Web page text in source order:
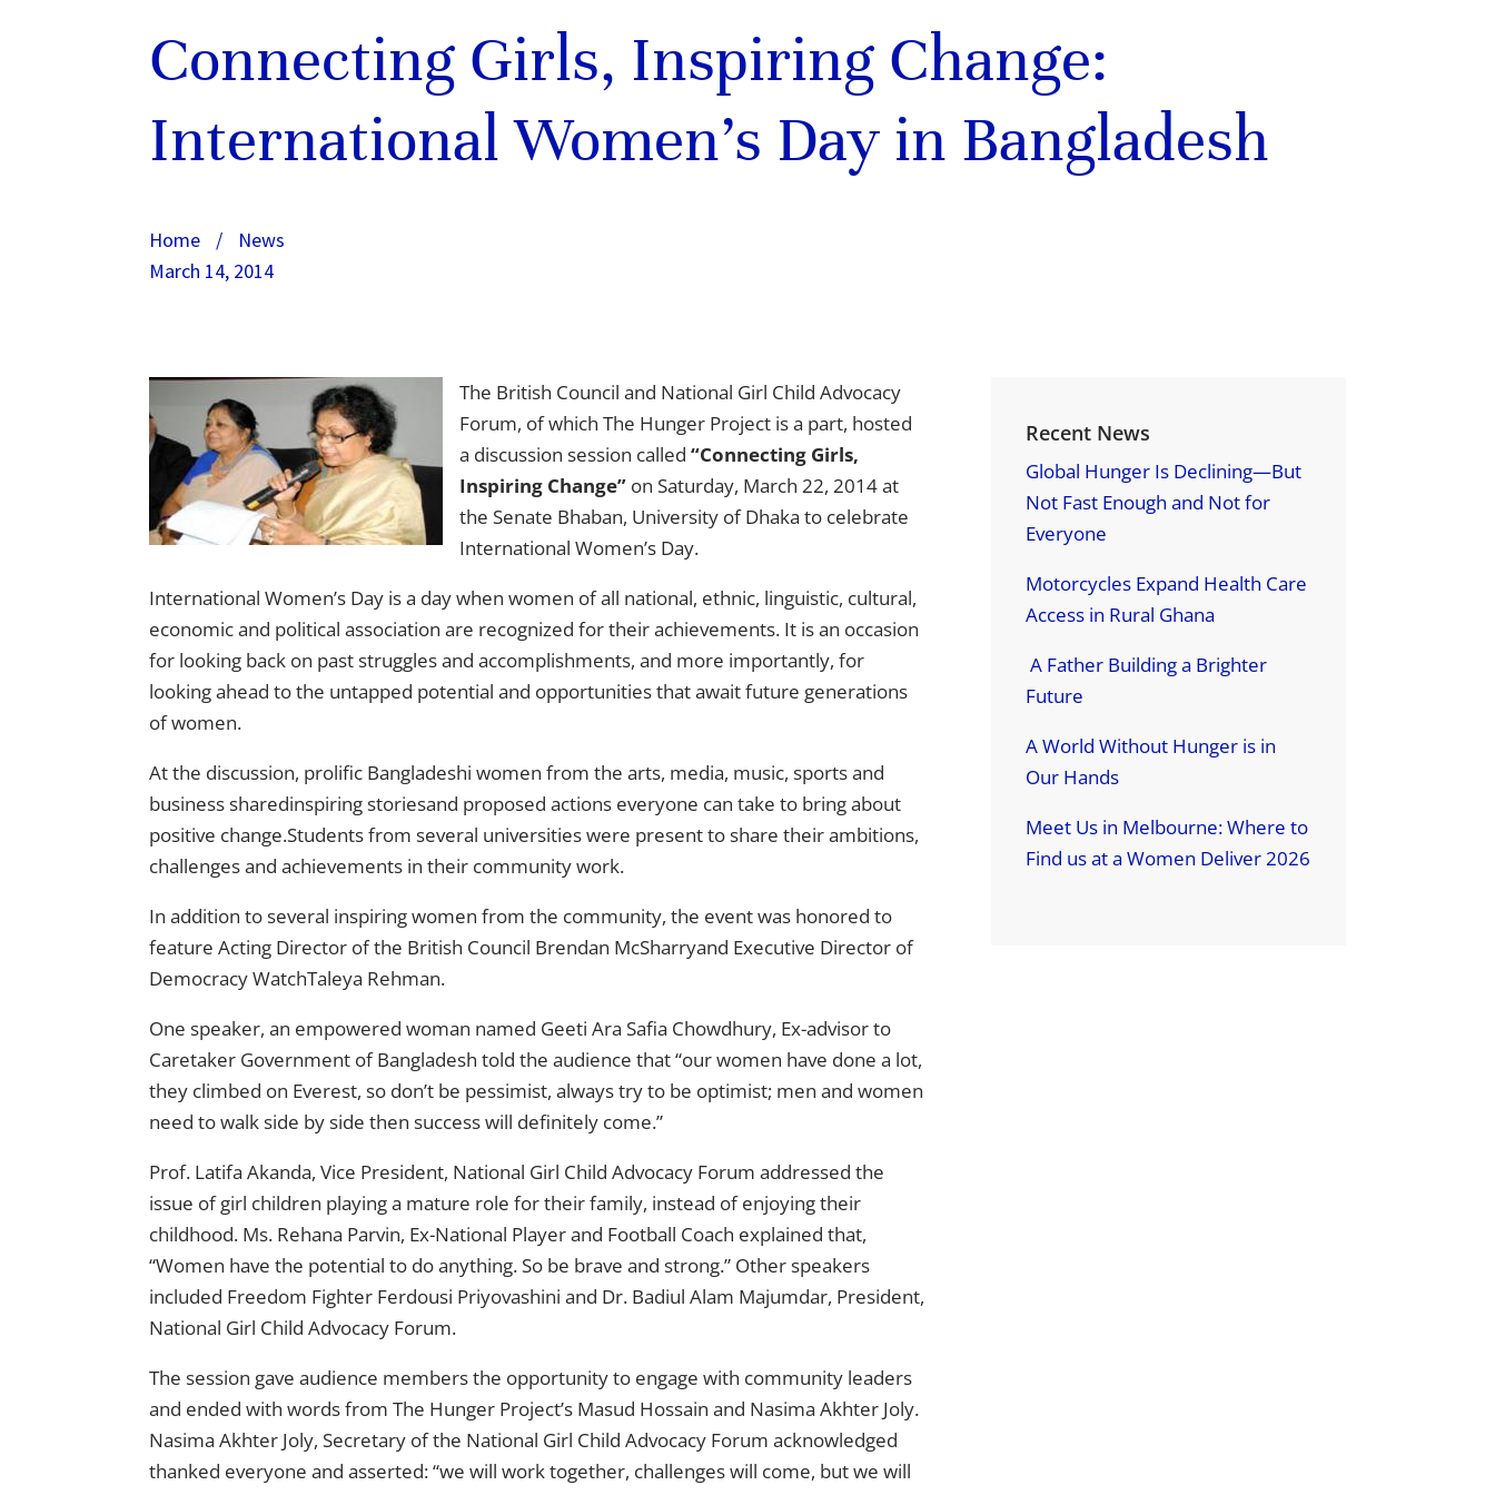
Connecting Girls, Inspiring Change:
International Women’s Day in Bangladesh
Home /
News
March 14, 2014
The British Council and National Girl Child Advocacy
Forum, of which The Hunger Project is a part, hosted
a discussion session called“Connecting Girls,
Inspiring Change” on Saturday, March 22, 2014 at
the Senate Bhaban, University of Dhaka to celebrate
International Women’s Day.
International Women’s Day is a day when women of all national, ethnic, linguistic, cultural,
economic and political association are recognized for their achievements. It is an occasion
for looking back on past struggles and accomplishments, and more importantly, for
looking ahead to the untapped potential and opportunities that await future generations
of women.
At the discussion, prolific Bangladeshi women from the arts, media, music, sports and
business sharedinspiring storiesand proposed actions everyone can take to bring about
positive change.Students from several universities were present to share their ambitions,
challenges and achievements in their community work.
In addition to several inspiring women from the community, the event was honored to
feature Acting Director of the British Council Brendan McSharryand Executive Director of
Democracy WatchTaleya Rehman.
One speaker, an empowered woman named Geeti Ara Safia Chowdhury, Ex-advisor to
Caretaker Government of Bangladesh told the audience that “our women have done a lot,
they climbed on Everest, so don’t be pessimist, always try to be optimist; men and women
need to walk side by side then success will definitely come.”
Prof. Latifa Akanda, Vice President, National Girl Child Advocacy Forum addressed the
issue of girl children playing a mature role for their family, instead of enjoying their
childhood. Ms. Rehana Parvin, Ex-National Player and Football Coach explained that,
“Women have the potential to do anything. So be brave and strong.” Other speakers
included Freedom Fighter Ferdousi Priyovashini and Dr. Badiul Alam Majumdar, President,
National Girl Child Advocacy Forum.
The session gave audience members the opportunity to engage with community leaders
and ended with words from The Hunger Project’s Masud Hossain and Nasima Akhter Joly.
Nasima Akhter Joly, Secretary of the National Girl Child Advocacy Forum acknowledged
thanked everyone and asserted: “we will work together, challenges will come, but we will
Recent News
Global Hunger Is Declining—But
Not Fast Enough and Not for
Everyone
Motorcycles Expand Health Care
Access in Rural Ghana
A Father Building a Brighter
Future
A World Without Hunger is in
Our Hands
Meet Us in Melbourne: Where to
Find us at a Women Deliver 2026